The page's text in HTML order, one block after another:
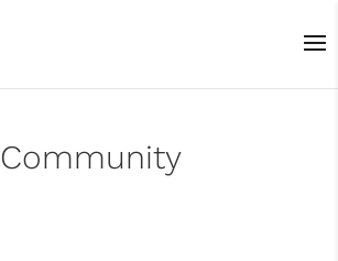
Community